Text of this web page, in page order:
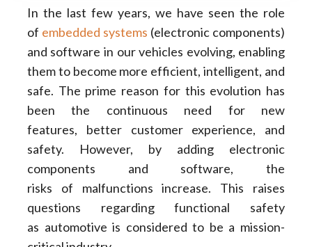
In the last few years, we have seen the role
of embedded systems (electronic components)
and software in our vehicles evolving, enabling
them to become more efficient, intelligent, and
safe. The prime reason for this evolution has
been the continuous need for new
features, better customer experience, and
safety. However, by adding electronic
components and software, the
risks of malfunctions increase. This raises
questions regarding functional safety
as automotive is considered to be a mission-